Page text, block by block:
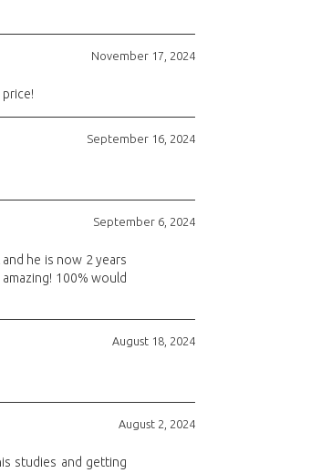
November 17, 2024
September 16, 2024
September 6, 2024
he is now 2 years
100% would
August 18, 2024
August 2, 2024
studies and getting